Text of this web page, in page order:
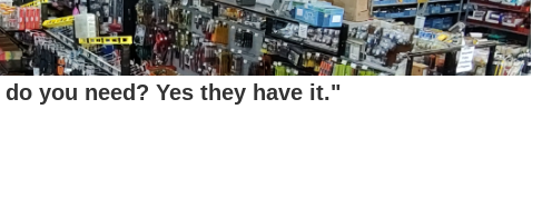
you need? Yes they have it."